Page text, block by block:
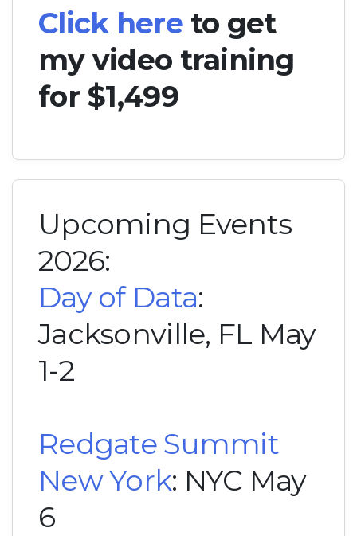
Click hereto get
my video training
for $1,499
Upcoming Events
2026:
Day of Data:
Jacksonville, FL May
1-2
Redgate Summit
New York: NYC May
6